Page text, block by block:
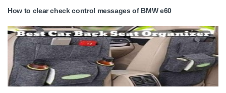
How to clear check control messages of BMW e60